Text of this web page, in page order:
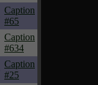
Caption
#65
Caption
#634
Caption
#25